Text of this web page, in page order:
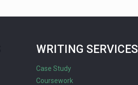
WRITING SERVICES
Case Study
Coursework